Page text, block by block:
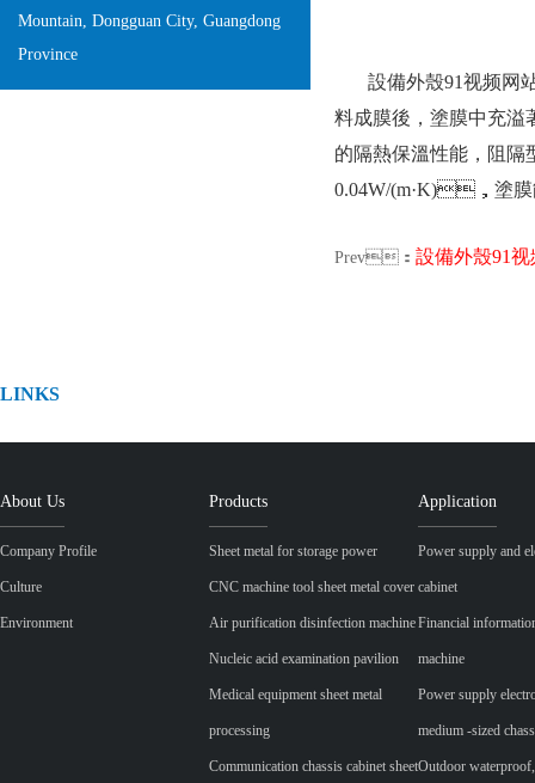
Mountain, Dongguan City, Guangdong
Province
設備外殼91视频网站
料成膜後，塗膜中充
的隔熱保溫性能，阻
0.04W/(m·K)，塗膜
Prev： 設備外殼91
LINKS
About Us
Company Profile
Culture
Environment
Products
Sheet metal for storage power
CNC machine tool sheet metal cover
Air purification disinfection machine
Nucleic acid examination pavilion
Medical equipment sheet metal
processing
Communication chassis cabinet sheet
Application
Power supply and
cabinet
Financial
machine
Power supply
medium -sized
Outdoor